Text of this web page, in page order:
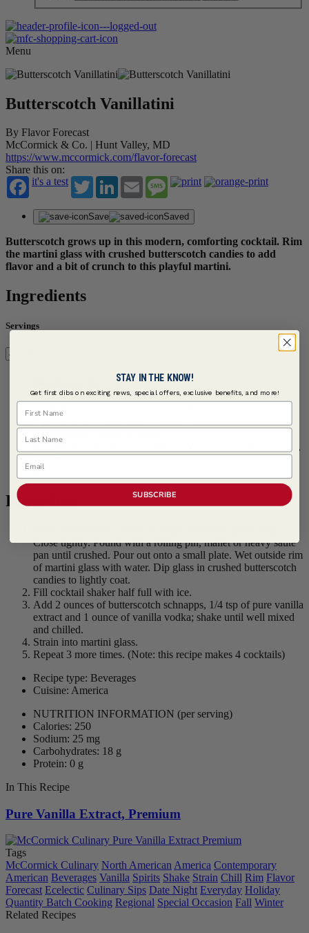
Menu
Butterscotch Vanillatini
By Flavor Forecast
McCormick & Co. | Hunt Valley, MD
https://www.mccormick.com/flavor-forecast
Share this on:
it's a test
TwitterLinkedInEmail Message
Save Saved
Butterscotch grows up in this modern, comforting cocktail. Rim
the martini glass with crushed butterscotch candies to add
flavor and a bit of crunch to this playful martini.
Ingredients
Servings
Main Recipe | Serves 4
4 pieces butterscotch candies, divided
4 fl oz vanilla vodka, divided
,
divided
Ice Cubes, divided
Procedure
Close tightly. Pound with a rolling pin, mallet or heavy sauté
pan until crushed. Pour out onto a small plate. Wet outside rim
of martini glass with water. Dip glass in crushed butterscotch
candies to lightly coat.
Fill cocktail shaker half full with ice.
Add 2 ounces of butterscotch schnapps, 1/4 tsp of pure vanilla
extract and 1 ounce of vanilla vodka; shake until well mixed
and chilled.
Strain into martini glass.
Repeat 3 more times. (Note: this recipe makes 4 cocktails)
Recipe type: Beverages
Cuisine: America
NUTRITION INFORMATION (per serving)
Calories: 250
Sodium: 25 mg
Carbohydrates: 18 g
Protein: 0 g
In This Recipe
Pure Vanilla Extract, Premium
Tags
McCormick Culinary North American America Contemporary
American Beverages Vanilla Spirits Shake Strain Chill Rim Flavor
Forecast Ecelectic Culinary Sips Date Night Everyday Holiday
Quantity Batch Cooking Regional Special Occasion Fall Winter
Related Recipes
STAY IN THE KNOW!
Get first dibs on exciting news, special offers, exclusive benefits, and more!
First Name
Last Name
Email
SUBSCRIBE